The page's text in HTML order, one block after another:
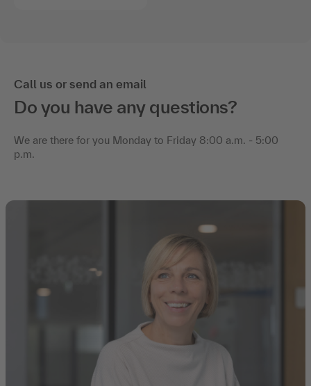
Call us or send an email
Do you have any questions?
We are there for you Monday to Friday 8:00 a.m. - 5:00
p.m.